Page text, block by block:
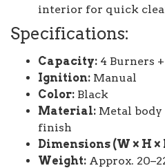
interior for quick
Specifications:
Capacity: 4 Burners
Ignition: Manual
Color: Black
Material: Metal
finish
Dimensions (W × H ×
Weight: Approx.